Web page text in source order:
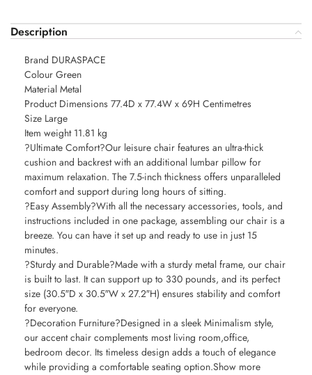
Description
Brand DURASPACE
Colour Green
Material Metal
Product Dimensions 77.4D x 77.4W x 69H Centimetres
Size Large
Item weight 11.81 kg
?Ultimate Comfort?Our leisure chair features an ultra-thick
cushion and backrest with an additional lumbar pillow for
maximum relaxation. The 7.5-inch thickness offers unparalleled
comfort and support during long hours of sitting.
?Easy Assembly?With all the necessary accessories, tools, and
instructions included in one package, assembling our chair is a
breeze. You can have it set up and ready to use in just 15
minutes.
?Sturdy and Durable?Made with a sturdy metal frame, our chair
is built to last. It can support up to 330 pounds, and its perfect
size (30.5″D x 30.5″W x 27.2″H) ensures stability and comfort
for everyone.
?Decoration Furniture?Designed in a sleek Minimalism style,
our accent chair complements most living room,office,
bedroom decor. Its timeless design adds a touch of elegance
while providing a comfortable seating option.Show more